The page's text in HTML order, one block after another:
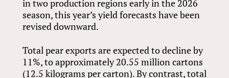
in two production regions early in the 2026
season, this year’s yield forecasts have been
revised downward.
Total pear exports are expected to decline by
11%, to approximately 20.55 million cartons
(12.5 kilograms per carton). By contrast, total